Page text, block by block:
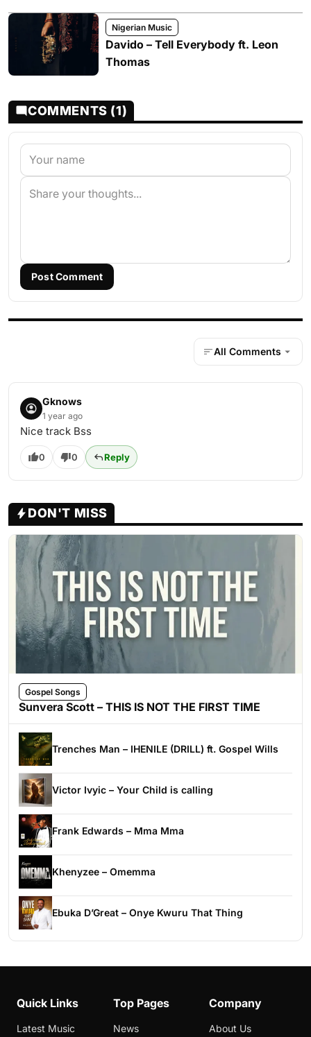
Nigerian Music
Davido – Tell Everybody ft. Leon
Thomas
COMMENTS (1)
Post Comment
All Comments
Gknows
1 year ago
Nice track Bss
0 0 Reply
DON'T MISS
Gospel Songs
Sunvera Scott – THIS IS NOT THE FIRST TIME
Trenches Man – IHENILE (DRILL) ft. Gospel Wills
Victor Ivyic – Your Child is calling
Frank Edwards – Mma Mma
Khenyzee – Omemma
Ebuka D’Great – Onye Kwuru That Thing
Quick Links
Latest Music
Top Pages
News
Company
About Us